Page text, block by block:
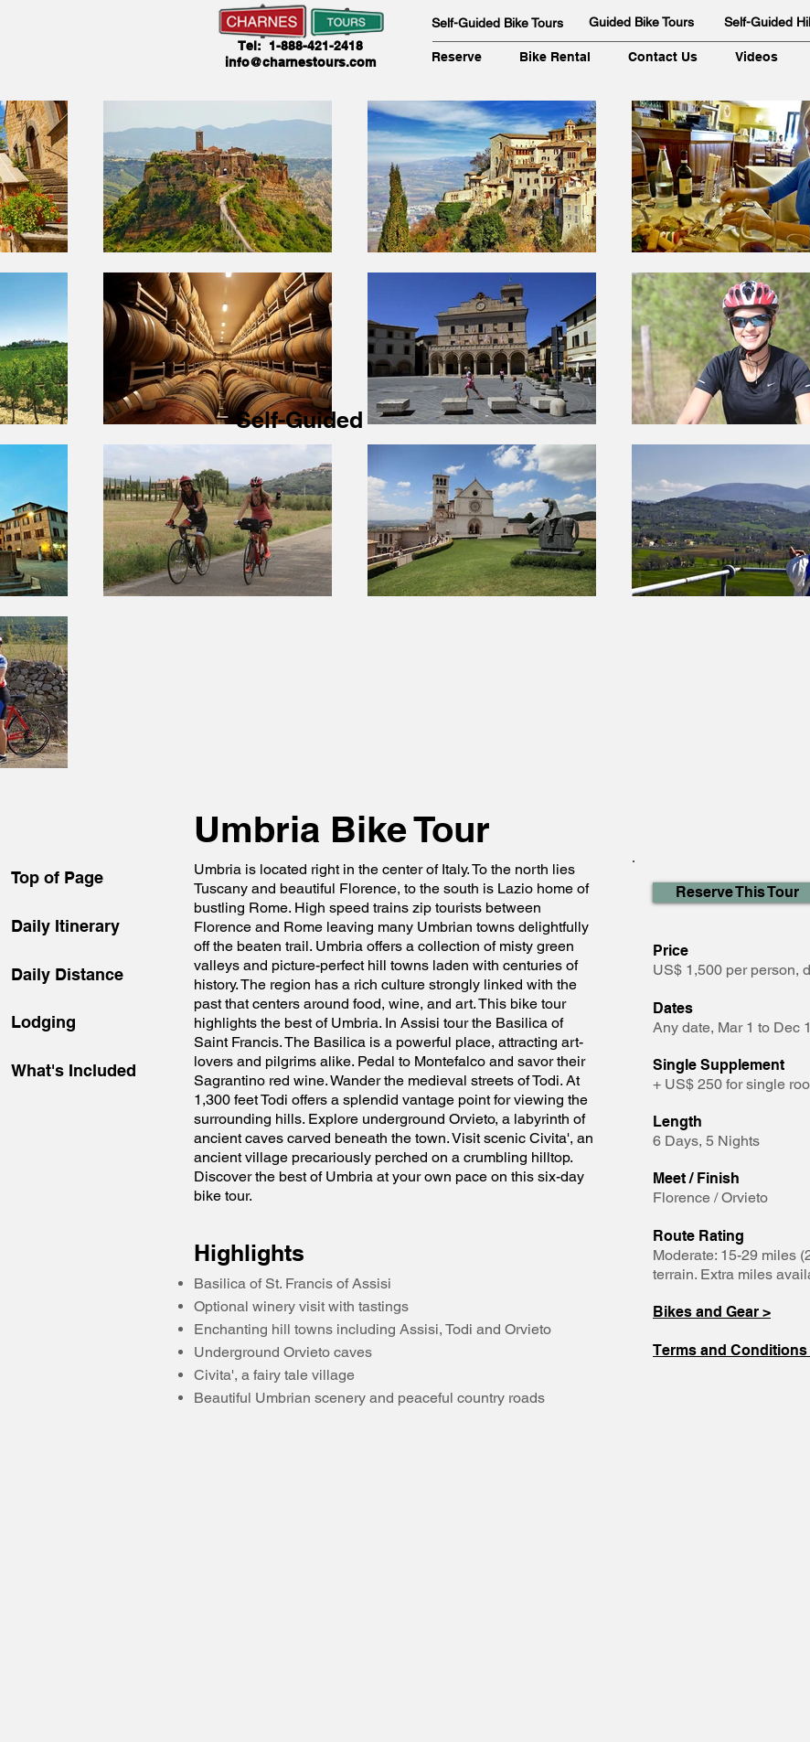
Tel: 1-888-421-2418
info@charnestours.com
Self-Guided Bike Tours Guided Bike Tours Self-Guided
Reserve Bike Rental Contact Us Videos
Self-Guided
Umbria Bike Tour
Top of Page
Daily Itinerary
Daily Distance
Lodging
What's Included
Umbria is located right in the center of Italy. To the north lies
Tuscany and beautiful Florence, to the south is Lazio home of
bustling Rome. High speed trains zip tourists between
Florence and Rome leaving many Umbrian towns delightfully
off the beaten trail. Umbria offers a collection of misty green
valleys and picture-perfect hill towns laden with centuries of
history. The region has a rich culture strongly linked with the
past that centers around food, wine, and art. This bike tour
highlights the best of Umbria. In Assisi tour the Basilica of
Saint Francis. The Basilica is a powerful place, attracting art-
lovers and pilgrims alike. Pedal to Montefalco and savor their
Sagrantino red wine. Wander the medieval streets of Todi. At
1,300 feet Todi offers a splendid vantage point for viewing the
surrounding hills. Explore underground Orvieto, a labyrinth of
ancient caves carved beneath the town. Visit scenic Civita', an
ancient village precariously perched on a crumbling hilltop.
Discover the best of Umbria at your own pace on this six-day
bike tour.
Highlights
Basilica of St. Francis of Assisi
Optional winery visit with tastings
Enchanting hill towns including Assisi, Todi and Orvieto
Underground Orvieto caves
Civita', a fairy tale village
Beautiful Umbrian scenery and peaceful country roads
Reserve This Tour
Price
US$ 1,500 per person,
Dates
Any date, Mar 1 to Dec 1
Single Supplement
+ US$ 250 for single
Length
6 Days, 5 Nights
Meet / Finish
Florence / Orvieto
Route Rating
Moderate: 15-29 miles
terrain. Extra miles
Bikes and Gear >
Terms and Conditions